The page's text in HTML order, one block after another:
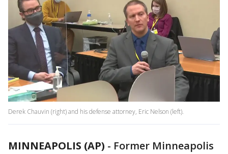
Derek Chauvin (right) and his defense attorney, Eric Nelson (left).
MINNEAPOLIS (AP) - Former Minneapolis